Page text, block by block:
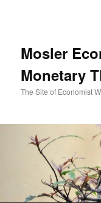
Mosler
Monetary
The Site of Economist